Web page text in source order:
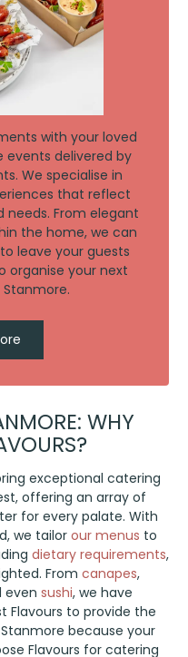
with your loved
events delivered by
We specialise in
that reflect
needs. From elegant
the home, we can
leave your guests
organise your next
WHY
exceptional catering
offering an array of
for every palate. With
we tailor our menus to
dietary requirements,
From canapes,
even sushi, we have
Flavours to provide the
because your
Flavours for catering